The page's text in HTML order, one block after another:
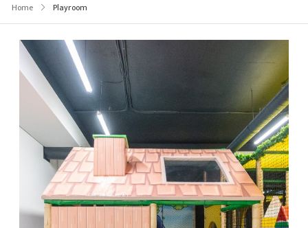
Home Playroom